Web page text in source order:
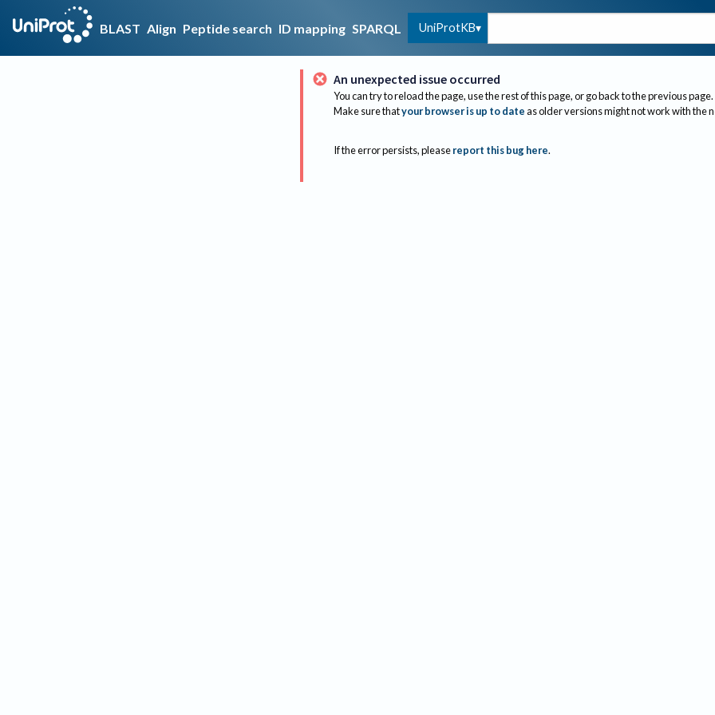
BLAST Align Peptide search ID mapping SPARQL UniProtKB
An unexpected issue occurred
You can try to reload the page, use the rest of this page, or go back to the previous page.
Make sure thatyour browser is up to dateas older versions might not work with the
If the error persists, please report this bug here.